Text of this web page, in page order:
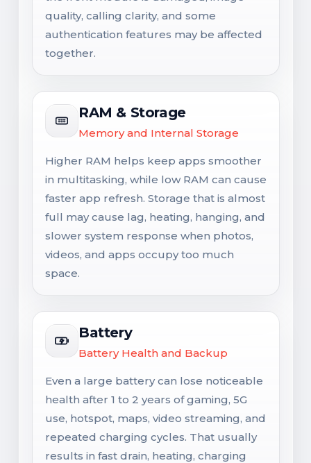
quality, calling clarity, and some
authentication features may be affected
together.
RAM & Storage
Memory and Internal Storage
Higher RAM helps keep apps smoother
in multitasking, while low RAM can cause
faster app refresh. Storage that is almost
full may cause lag, heating, hanging, and
slower system response when photos,
videos, and apps occupy too much
space.
Battery
Battery Health and Backup
Even a large battery can lose noticeable
health after 1 to 2 years of gaming, 5G
use, hotspot, maps, video streaming, and
repeated charging cycles. That usually
results in fast drain, heating, charging